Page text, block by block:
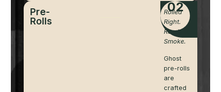
02
Pre-
Rolls
Rolled
Right.
Ready to
Smoke.
Ghost
pre-rolls
are
crafted